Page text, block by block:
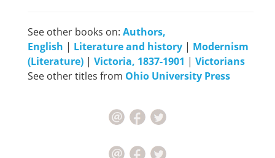
See other books on: Authors,
English | Literature and history | Modernism
(Literature) | Victoria, 1837-1901 | Victorians
See other titles from Ohio University Press